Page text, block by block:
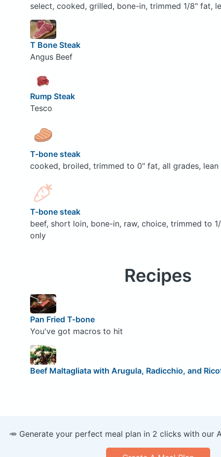
select, cooked, grilled, bone-in, trimmed 1/8" fat,
T Bone Steak
Angus Beef
Rump Steak
Tesco
T-bone steak
cooked, broiled, trimmed to 0" fat, all grades, lean
T-bone steak
beef, short loin, bone-in, raw, choice, trimmed to
only
Recipes
Pan Fried T-bone
You've got macros to hit
Beef Maltagliata with Arugula, Radicchio, and
🥕 Generate your perfect meal plan in 2 clicks with our